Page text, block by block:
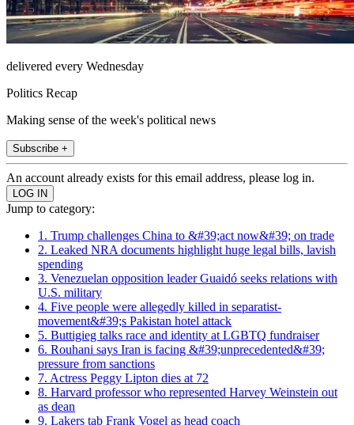
delivered every Wednesday
Politics Recap
Making sense of the week's political news
Subscribe +
An account already exists for this email address, please log in.
Jump to category:
1. Trump challenges China to &#39;act now&#39; on trade
2. Leaked NRA documents highlight huge legal bills, lavish
spending
3. Venezuelan opposition leader Guaidó seeks relations with
U.S. military
4. Five people were allegedly killed in separatist-
movement&#39;s Pakistan hotel attack
5. Buttigieg talks race and identity at LGBTQ fundraiser
6. Rouhani says Iran is facing &#39;unprecedented&#39;
pressure from sanctions
7. Actress Peggy Lipton dies at 72
8. Harvard professor who represented Harvey Weinstein out
as dean
9. Lakers tab Frank Vogel as head coach